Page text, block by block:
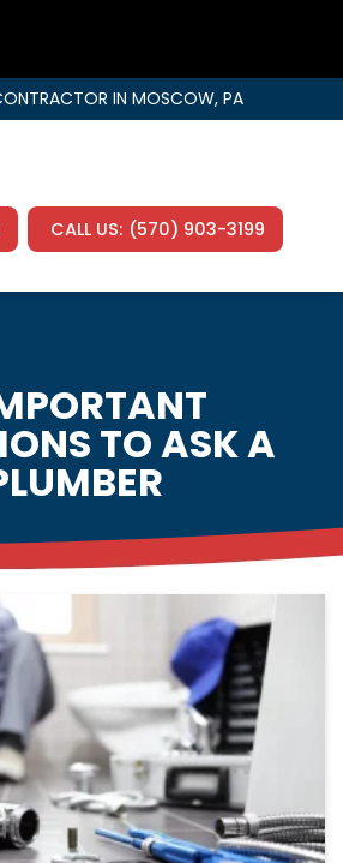
IN MOSCOW, PA
CALL US: (570) 903-3199
TO ASK A